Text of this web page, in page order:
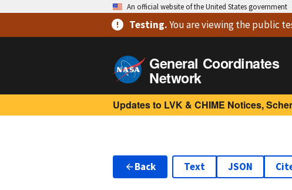
An official website of the United States government
Testing.You are viewingthe public
General Coordinates
Network
Updates to LVK & CHIME Notices,
Back Text JSON